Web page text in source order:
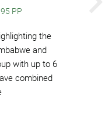
PP
the
and
with up to 6
combined